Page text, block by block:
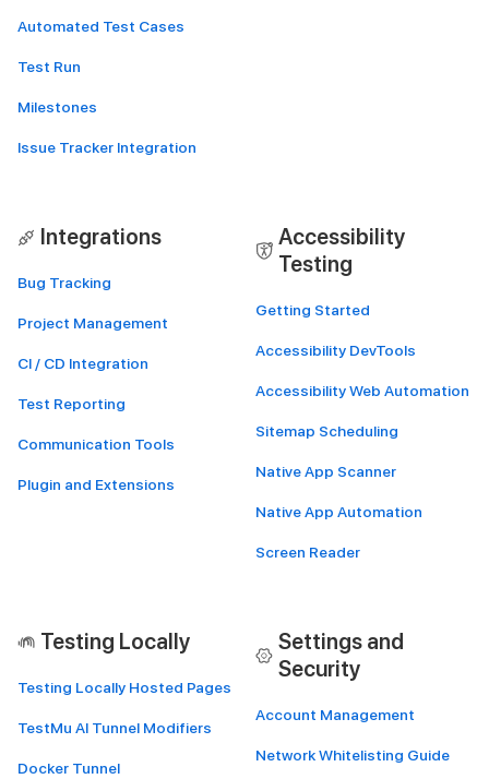
Automated Test Cases
Test Run
Milestones
Issue Tracker Integration
Integrations
Bug Tracking
Project Management
CI / CD Integration
Test Reporting
Communication Tools
Plugin and Extensions
Accessibility
Testing
Getting Started
Accessibility DevTools
Accessibility Web Automation
Sitemap Scheduling
Native App Scanner
Native App Automation
Screen Reader
Testing Locally
Testing Locally Hosted Pages
TestMu AI Tunnel Modifiers
Docker Tunnel
Settings and
Security
Account Management
Network Whitelisting Guide